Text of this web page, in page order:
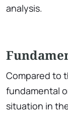
analysis.
Compared to
fundamental
situation in